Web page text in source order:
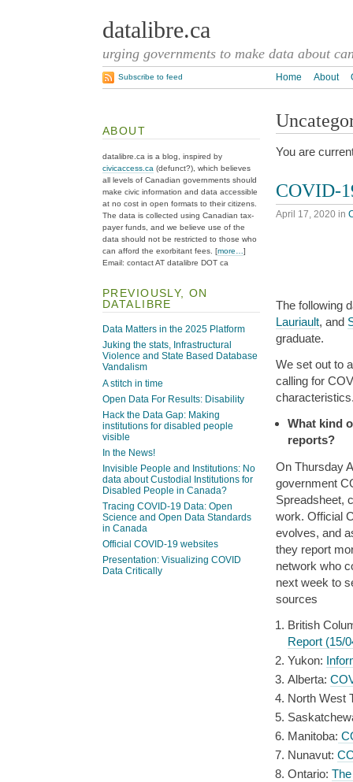
datalibre.ca
urging governments to make data about
Home About
Subscribe to feed
You are
COVID-
April 17, 2020 in
The following
Lauriault, and
graduate.
We set out to
calling for
What kind
reports?
On Thursday
government
Spreadsheet,
work. Official
evolves, and
they report
network who
next week to
sources
British
Report (15/
Yukon:
Alberta:
North West
Manitoba:
Nunavut:
Ontario:
ABOUT
datalibre.ca is a blog, inspired by
civicaccess.ca (defunct?), which believes
all levels of Canadian governments should
make civic information and data accessible
at no cost in open formats to their citizens.
The data is collected using Canadian tax-
payer funds, and we believe use of the
data should not be restricted to those who
can afford the exorbitant fees. [more… ]
Email: contact AT datalibre DOT ca
PREVIOUSLY, ON
DATALIBRE
Data Matters in the 2025 Platform
Juking the stats, Infrastructural
Violence and State Based Database
Vandalism
A stitch in time
Open Data For Results: Disability
Hack the Data Gap: Making
institutions for disabled people
visible
In the News!
Invisible People and Institutions: No
data about Custodial Institutions for
Disabled People in Canada?
Tracing COVID-19 Data: Open
Science and Open Data Standards
in Canada
Official COVID-19 websites
Presentation: Visualizing COVID
Data Critically